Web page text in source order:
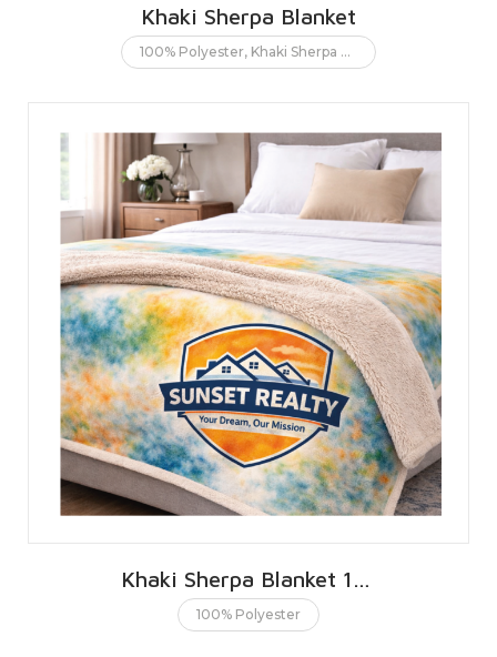
Khaki Sherpa Blanket
100% Polyester, Khaki Sherpa Blanket
Khaki Sherpa Blanket 127 X 152 CMS | 50 X 60 INCHES
100% Polyester